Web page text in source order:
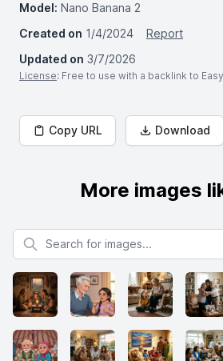
Model: Nano Banana 2
Created on 1/4/2024
Report
Updated on 3/7/2026
License: Free to use with a backlink to
Copy URL Download
More images
Search for images